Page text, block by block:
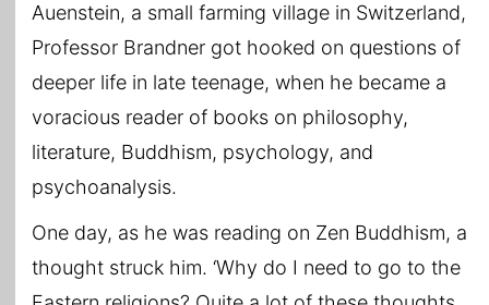
Auenstein, a small farming village in Switzerland,
Professor Brandner got hooked on questions of
deeper life in late teenage, when he became a
voracious reader of books on philosophy,
literature, Buddhism, psychology, and
psychoanalysis.
One day, as he was reading on Zen Buddhism, a
thought struck him. ‘Why do I need to go to the